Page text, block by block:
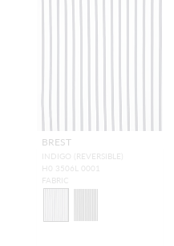
BREST
INDIGO (REVERSIBLE)
H0 3506L 0001
FABRIC